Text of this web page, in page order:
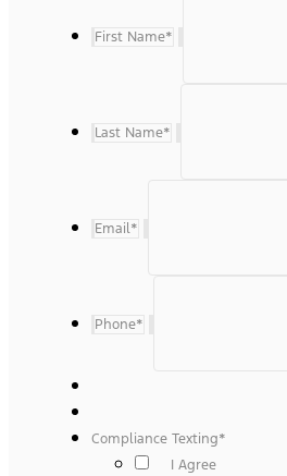
First Name*
Last Name*
Email*
Phone*
Compliance Texting*
I Agree